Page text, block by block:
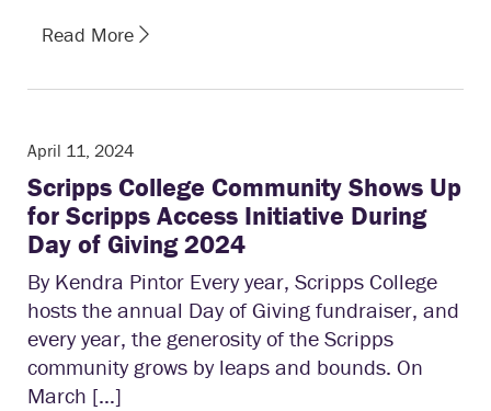
Read More
April 11, 2024
Scripps College Community Shows Up
for Scripps Access Initiative During
Day of Giving 2024
By Kendra Pintor Every year, Scripps College
hosts the annual Day of Giving fundraiser, and
every year, the generosity of the Scripps
community grows by leaps and bounds. On
March […]